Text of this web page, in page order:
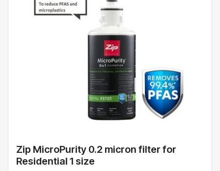
Zip MicroPurity 0.2 micron filter for
Residential 1 size